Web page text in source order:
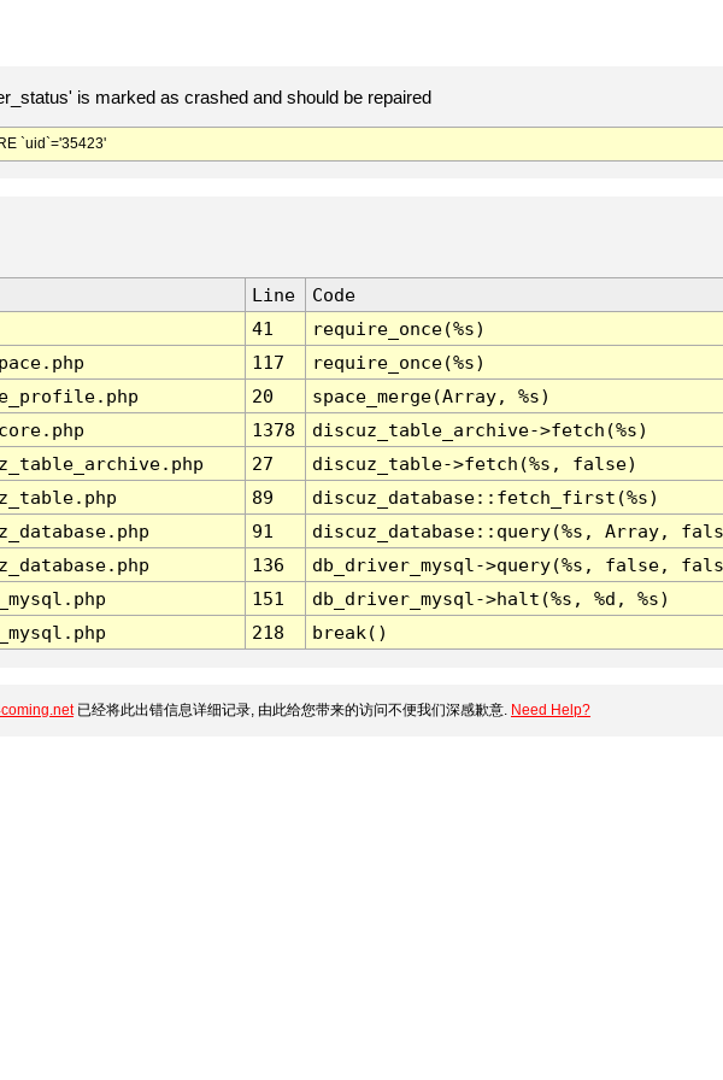
is marked as crashed and should be repaired
`uid`='35423'
Line
Code
41
require_once(%s)
117
require_once(%s)
20
space_merge(Array, %s)
1378
discuz_table_archive->fetch(%s)
27
discuz_table->fetch(%s, false)
89
discuz_database::fetch_first(%s)
91
discuz_database::query(%s, Array,
136
db_driver_mysql->query(%s, false,
151
db_driver_mysql->halt(%s, %d, %s)
218 break()
已经将此出错信息详细记录, 由此给您带来的访问不便我们深感歉意. Need Help?